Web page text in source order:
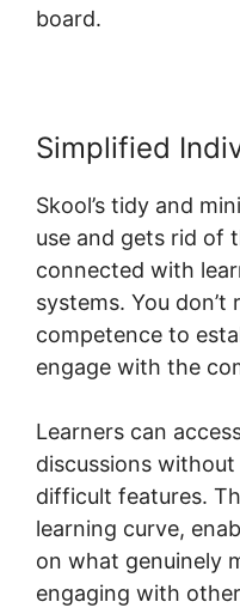
board.
Simplified
Skool’s tidy and
use and gets rid of
connected with
systems. You
competence to
engage with the
Learners can
discussions
difficult features.
learning curve,
on what genuinely
engaging with